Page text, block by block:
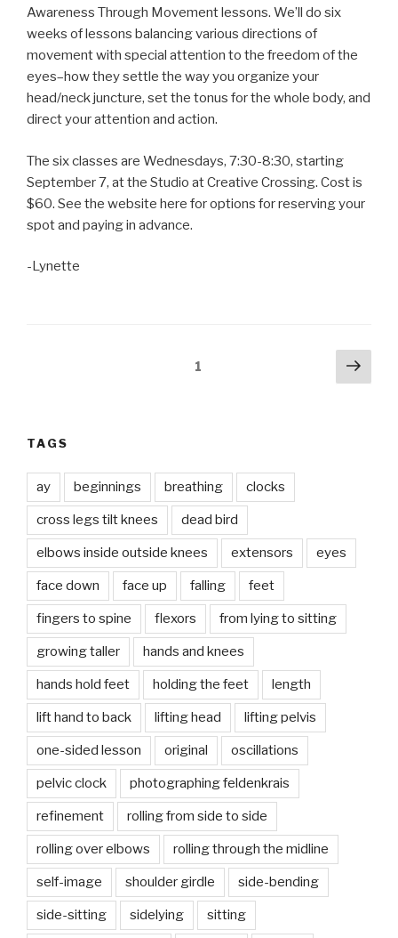
Awareness Through Movement lessons. We’ll do six
weeks of lessons balancing various directions of
movement with special attention to the freedom of the
eyes–how they settle the way you organize your
head/neck juncture, set the tonus for the whole body, and
direct your attention and action.
The six classes are Wednesdays, 7:30-8:30, starting
September 7, at the Studio at Creative Crossing. Cost is
$60. See the website here for options for reserving your
spot and paying in advance.
-Lynette
1
Next
TAGS
ay beginnings breathing clocks
cross legs tilt knees dead bird
elbows inside outside knees extensors eyes
face down face up falling feet
fingers to spine flexors from lying to sitting
growing taller hands and knees
hands hold feet holding the feet length
lift hand to back lifting head lifting pelvis
one-sided lesson original oscillations
pelvic clock photographing feldenkrais
refinement rolling from side to side
rolling over elbows rolling through the midline
self-image shoulder girdle side-bending
side-sitting sidelying sitting